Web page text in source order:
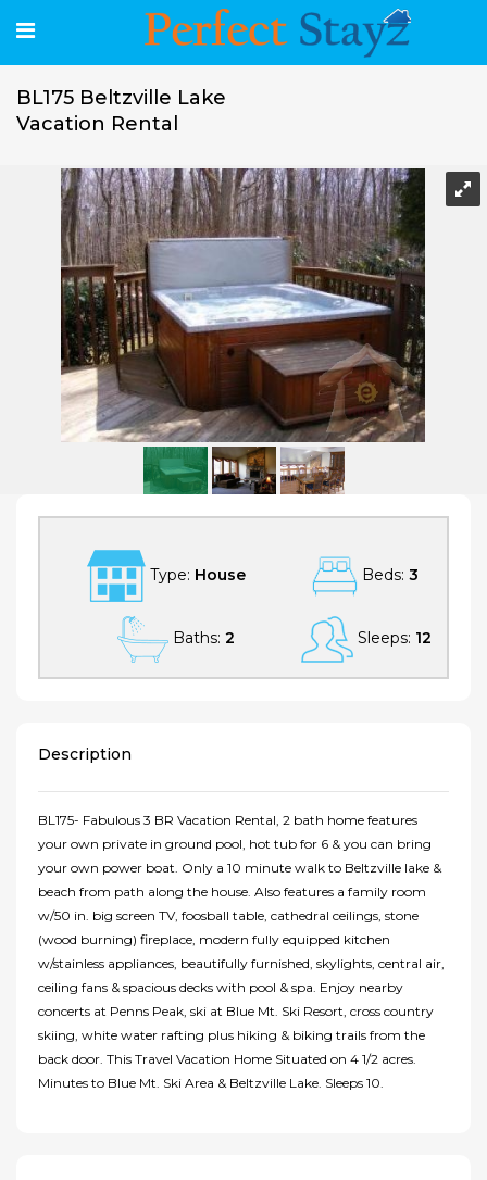
BL175 Beltzville Lake
Vacation Rental
BL175 Beltzville Lake Vacation Rental
Type: House Beds: 3
Baths: 2 Sleeps: 12
Description
BL175- Fabulous 3 BR Vacation Rental, 2 bath home features
your own private in ground pool, hot tub for 6 & you can bring
your own power boat. Only a 10 minute walk to Beltzville lake &
beach from path along the house. Also features a family room
w/50 in. big screen TV, foosball table, cathedral ceilings, stone
(wood burning) fireplace, modern fully equipped kitchen
w/stainless appliances, beautifully furnished, skylights, central air,
ceiling fans & spacious decks with pool & spa. Enjoy nearby
concerts at Penns Peak, ski at Blue Mt. Ski Resort, cross country
skiing, white water rafting plus hiking & biking trails from the
back door. This Travel Vacation Home Situated on 4 1/2 acres.
Minutes to Blue Mt. Ski Area & Beltzville Lake. Sleeps 10.